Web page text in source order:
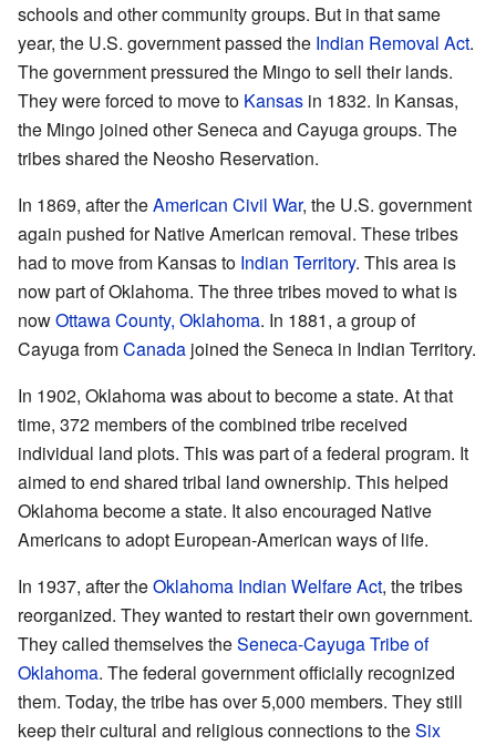
schools and other community groups. But in that same
year, the U.S. government passed the Indian Removal Act.
The government pressured the Mingo to sell their lands.
They were forced to move to Kansas in 1832. In Kansas,
the Mingo joined other Seneca and Cayuga groups. The
tribes shared the Neosho Reservation.
In 1869, after theAmerican Civil War, the U.S. government
again pushed for Native American removal. These tribes
had to move from Kansas to Indian Territory. This area is
now part of Oklahoma. The three tribes moved to what is
nowOttawa County, Oklahoma. In 1881, a group of
Cayuga fromCanada joined the Seneca in Indian Territory.
In 1902, Oklahoma was about to become a state. At that
time, 372 members of the combined tribe received
individual land plots. This was part of a federal program. It
aimed to end shared tribal land ownership. This helped
Oklahoma become a state. It also encouraged Native
Americans to adopt European-American ways of life.
In 1937, after theOklahoma Indian Welfare Act, the tribes
reorganized. They wanted to restart their own government.
They called themselves theSeneca-Cayuga Tribe of
Oklahoma. The federal government officially recognized
them. Today, the tribe has over 5,000 members. They still
keep their cultural and religious connections to theSix